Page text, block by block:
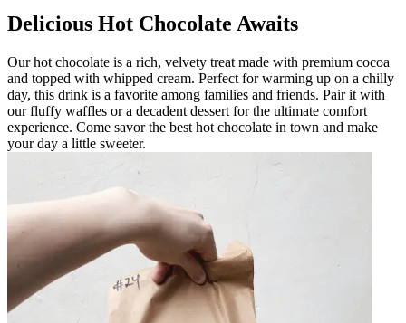
Delicious Hot Chocolate Awaits
Our hot chocolate is a rich, velvety treat made with premium cocoa
and topped with whipped cream. Perfect for warming up on a chilly
day, this drink is a favorite among families and friends. Pair it with
our fluffy waffles or a decadent dessert for the ultimate comfort
experience. Come savor the best hot chocolate in town and make
your day a little sweeter.